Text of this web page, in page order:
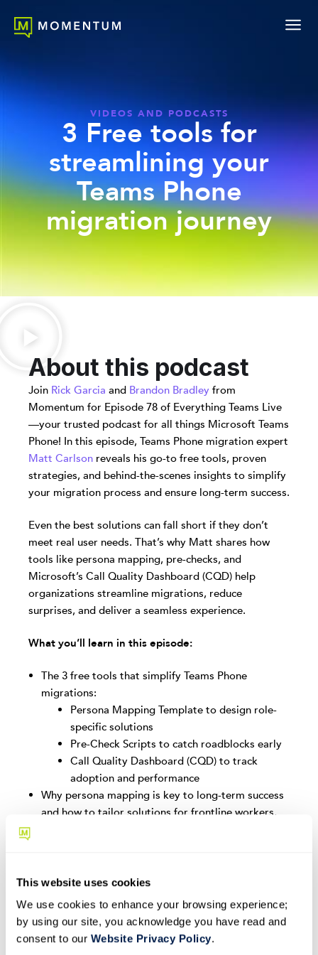
This website uses cookies
We use cookies to enhance your browsing experience;
by using our site, you acknowledge you have read and
consent to our Website Privacy Policy.
VIDEOS AND PODCASTS
3 Free tools for
streamlining your
Teams Phone
migration journey
About this podcast
Join Rick Garcia and Brandon Bradley from
Momentum for Episode 78 of Everything Teams Live
—your trusted podcast for all things Microsoft Teams
Phone! In this episode, Teams Phone migration expert
Matt Carlson reveals his go-to free tools, proven
strategies, and behind-the-scenes insights to simplify
your migration process and ensure long-term success.
Even the best solutions can fall short if they don’t
meet real user needs. That’s why Matt shares how
tools like persona mapping, pre-checks, and
Microsoft’s Call Quality Dashboard (CQD) help
organizations streamline migrations, reduce
surprises, and deliver a seamless experience.
What you’ll learn in this episode:
The 3 free tools that simplify Teams Phone
migrations:
Persona Mapping Template to design role-
specific solutions
Pre-Check Scripts to catch roadblocks early
Call Quality Dashboard (CQD) to track
adoption and performance
Why persona mapping is key to long-term success
and how to tailor solutions for frontline workers,
The importance of CQD dashboards for proactive
monitoring, troubleshooting, and defining success
Real-world lessons and strategies from large-scale
Teams Phone deployments